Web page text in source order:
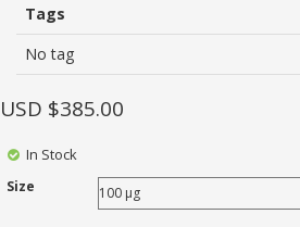
Tags
No tag
Size
USD $385.00
In Stock